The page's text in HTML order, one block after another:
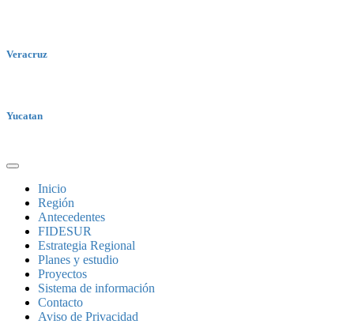
Veracruz
Yucatan
Inicio
Región
Antecedentes
FIDESUR
Estrategia Regional
Planes y estudio
Proyectos
Sistema de información
Contacto
Aviso de Privacidad